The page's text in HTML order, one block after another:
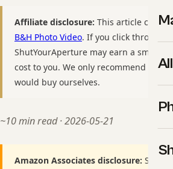
Affiliate disclosure: This article
B&H Photo Video. If you click through
ShutYourAperture may earn a small
cost to you. We only recommend gear
would buy ourselves.
~10 min read · 2026-05-21
Amazon Associates disclosure: